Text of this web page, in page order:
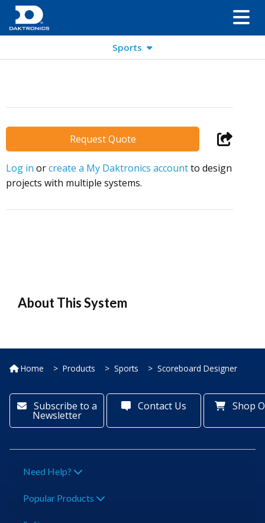
Sports
Request Quote
Log in orcreate a My Daktronics accountto design
projects with multiple systems.
About This System
Home Products Sports Scoreboard Designer
Subscribe to a
Newsletter
Contact Us Shop
Need Help?
Popular Products